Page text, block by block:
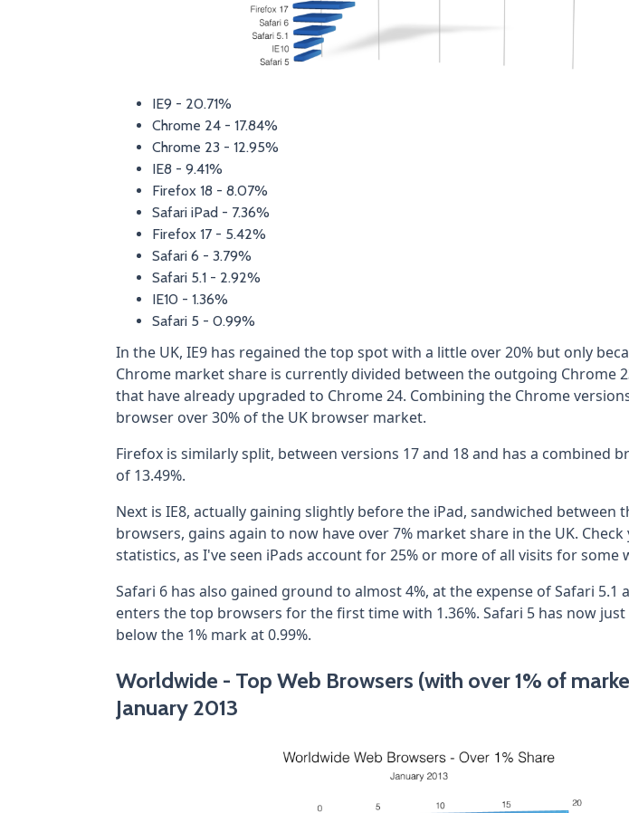
IE9 - 20.71%
Chrome 24 - 17.84%
Chrome 23 - 12.95%
IE8 - 9.41%
Firefox 18 - 8.07%
Safari iPad - 7.36%
Firefox 17 - 5.42%
Safari 6 - 3.79%
Safari 5.1 - 2.92%
IE10 - 1.36%
Safari 5 - 0.99%
In the UK, IE9 has regained the top spot with a little over 20% but only
Chrome market share is currently divided between the outgoing Chrome
that have already upgraded to Chrome 24. Combining the Chrome
browser over 30% of the UK browser market.
Firefox is similarly split, between versions 17 and 18 and has a combined
of 13.49%.
Next is IE8, actually gaining slightly before the iPad, sandwiched between
browsers, gains again to now have over 7% market share in the UK.
statistics, as I've seen iPads account for 25% or more of all visits for some
Safari 6 has also gained ground to almost 4%, at the expense of Safari 5.1
enters the top browsers for the first time with 1.36%. Safari 5 has now
below the 1% mark at 0.99%.
Worldwide - Top Web Browsers (with over 1% of
January 2013